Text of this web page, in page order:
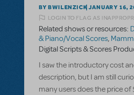
BY BWILENZICK JANUARY 16,
LOGIN TO FLAG AS
Related shows or resources:
& Piano/Vocal Scores,
Digital Scripts & Scores
I saw the introductory cost
description, but I am still
many users does the price of